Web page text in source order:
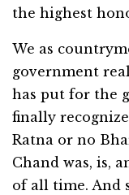
the highest
We as
government
has put for the
finally
Ratna or no
Chand was, is,
of all time. And